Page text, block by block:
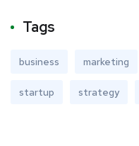
Tags
business marketing
startup strategy